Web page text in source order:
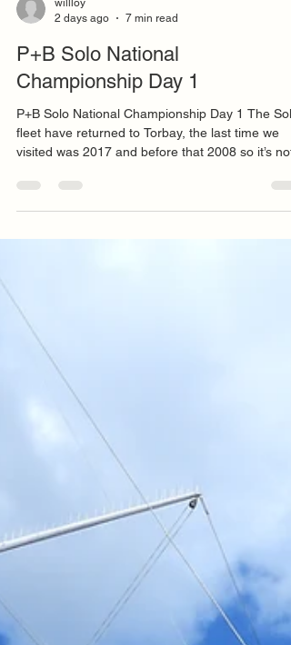
2 days ago
7 min read
P+B Solo National
Championship Day 1
P+B Solo National Championship Day 1 The Solo
visited was 2017 and before that 2008 so it’s not
that is the forecast for the week, alb